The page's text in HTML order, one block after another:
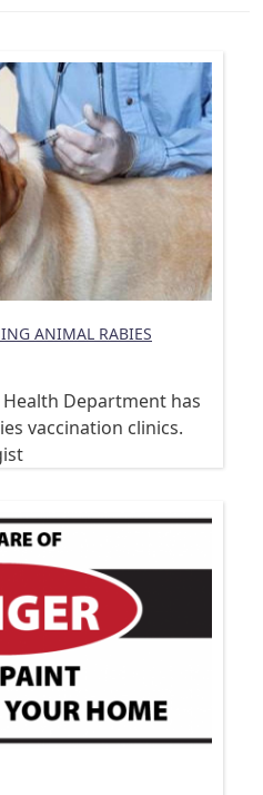
ANIMAL RABIES
Department has
vaccination clinics.